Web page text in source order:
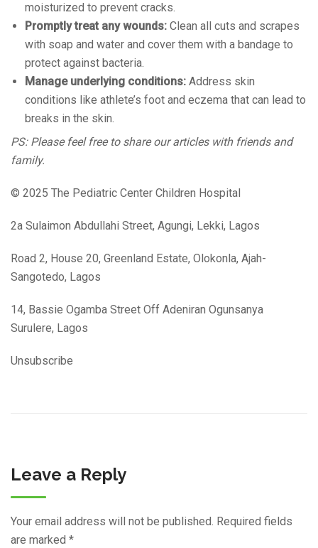
moisturized to prevent cracks.
Promptly treat any wounds: Clean all cuts and scrapes
with soap and water and cover them with a bandage to
protect against bacteria.
Manage underlying conditions: Address skin
conditions like athlete’s foot and eczema that can lead to
breaks in the skin.
PS: Please feel free to share our articles with friends and
family.
© 2025 The Pediatric Center Children Hospital
2a Sulaimon Abdullahi Street, Agungi, Lekki, Lagos
Road 2, House 20, Greenland Estate, Olokonla, Ajah-
Sangotedo, Lagos
14, Bassie Ogamba Street Off Adeniran Ogunsanya
Surulere, Lagos
Unsubscribe
Leave a Reply
Your email address will not be published. Required fields
are marked *